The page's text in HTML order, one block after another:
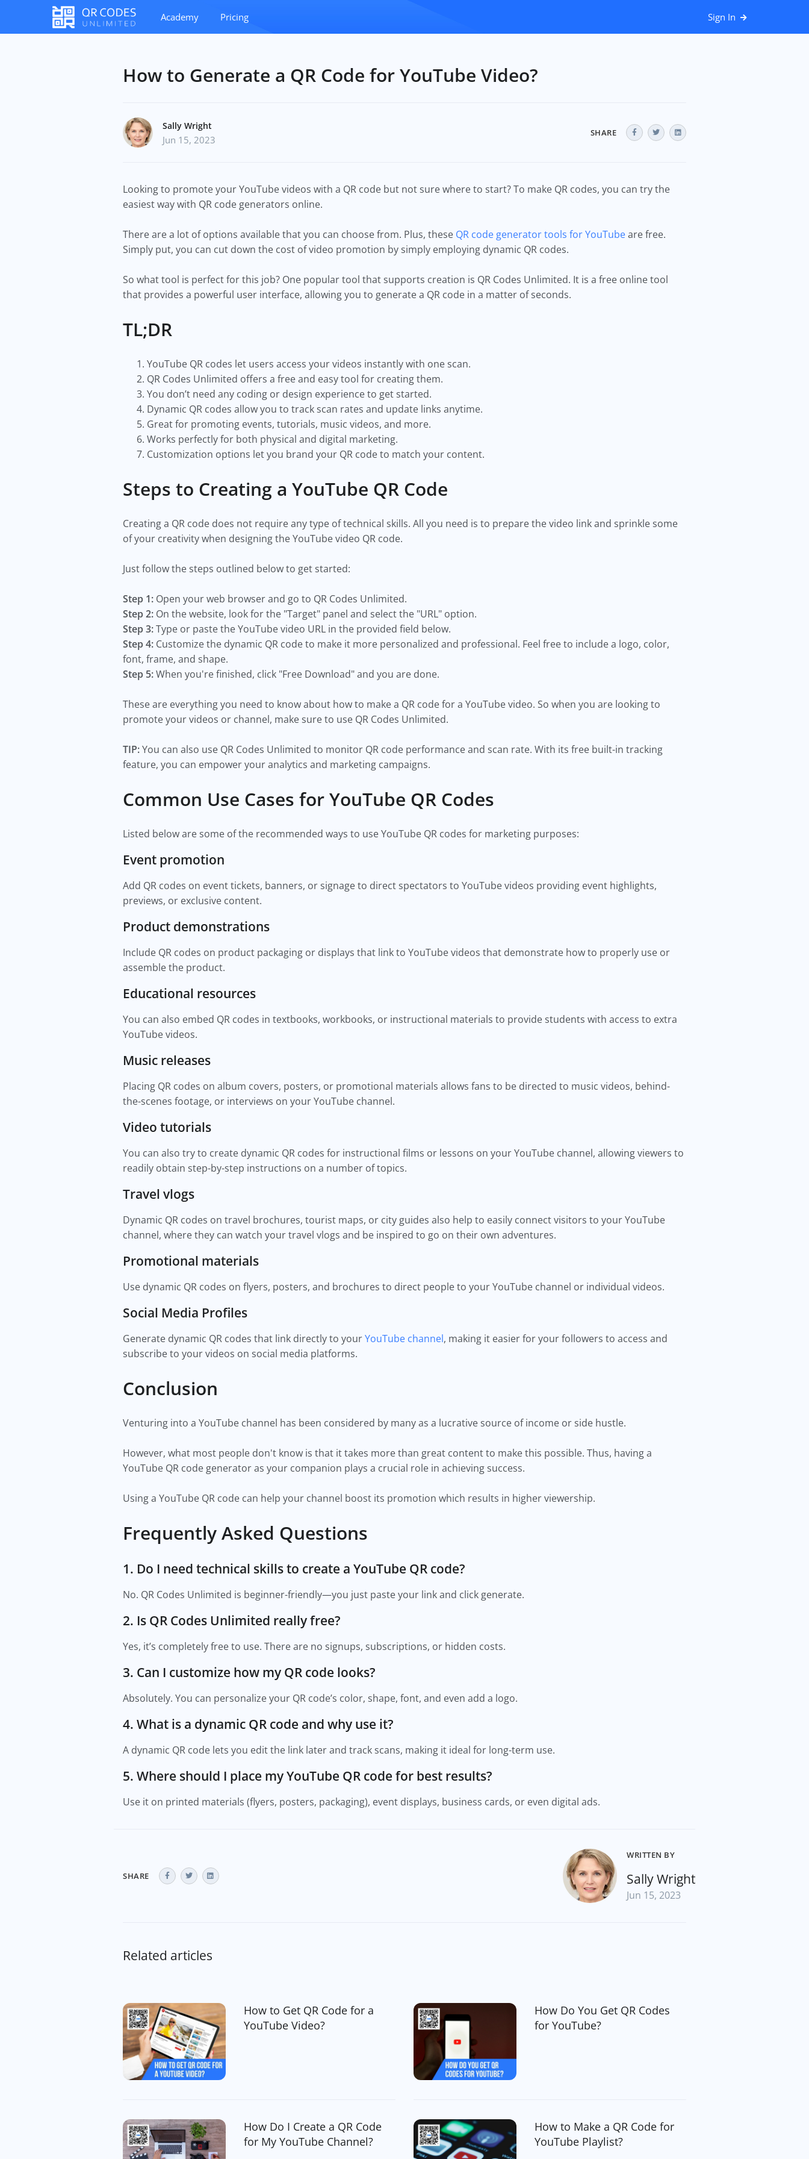
Academy Pricing Sign In
How to Generate a QR Code for YouTube Video?
Sally Wright
Jun 15, 2023
SHARE
Looking to promote your YouTube videos with a QR code but not sure where to start? To make QR codes, you can try the
easiest way with QR code generators online.
There are a lot of options available that you can choose from. Plus, these QR code generator tools for YouTubeare free.
Simply put, you can cut down the cost of video promotion by simply employing dynamic QR codes.
So what tool is perfect for this job? One popular tool that supports creation is QR Codes Unlimited. It is a free online tool
that provides a powerful user interface, allowing you to generate a QR code in a matter of seconds.
TL;DR
YouTube QR codes let users access your videos instantly with one scan.
QR Codes Unlimited offers a free and easy tool for creating them.
You don’t need any coding or design experience to get started.
Dynamic QR codes allow you to track scan rates and update links anytime.
Great for promoting events, tutorials, music videos, and more.
Works perfectly for both physical and digital marketing.
Customization options let you brand your QR code to match your content.
Steps to Creating a YouTube QR Code
Creating a QR code does not require any type of technical skills. All you need is to prepare the video link and sprinkle some
of your creativity when designing the YouTube video QR code.
Just follow the steps outlined below to get started:
Step 1: Open your web browser and go to QR Codes Unlimited.
Step 2: On the website, look for the "Target" panel and select the "URL" option.
Step 3:Type or paste the YouTube video URL in the provided field below.
Step 4: Customize the dynamic QR code to make it more personalized and professional. Feel free to include a logo, color,
font, frame, and shape.
Step 5:When you're finished, click "Free Download" and you are done.
These are everything you need to know about how to make a QR code for a YouTube video. So when you are looking to
promote your videos or channel, make sure to use QR Codes Unlimited.
TIP:You can also use QR Codes Unlimited to monitor QR code performance and scan rate. With its free built-in tracking
feature, you can empower your analytics and marketing campaigns.
Common Use Cases for YouTube QR Codes
Listed below are some of the recommended ways to use YouTube QR codes for marketing purposes:
Event promotion
Add QR codes on event tickets, banners, or signage to direct spectators to YouTube videos providing event highlights,
previews, or exclusive content.
Product demonstrations
Include QR codes on product packaging or displays that link to YouTube videos that demonstrate how to properly use or
assemble the product.
Educational resources
You can also embed QR codes in textbooks, workbooks, or instructional materials to provide students with access to extra
YouTube videos.
Music releases
Placing QR codes on album covers, posters, or promotional materials allows fans to be directed to music videos, behind-
the-scenes footage, or interviews on your YouTube channel.
Video tutorials
You can also try to create dynamic QR codes for instructional films or lessons on your YouTube channel, allowing viewers to
readily obtain step-by-step instructions on a number of topics.
Travel vlogs
Dynamic QR codes on travel brochures, tourist maps, or city guides also help to easily connect visitors to your YouTube
channel, where they can watch your travel vlogs and be inspired to go on their own adventures.
Promotional materials
Use dynamic QR codes on flyers, posters, and brochures to direct people to your YouTube channel or individual videos.
Social Media Profiles
Generate dynamic QR codes that link directly to yourYouTube channel, making it easier for your followers to access and
subscribe to your videos on social media platforms.
Conclusion
Venturing into a YouTube channel has been considered by many as a lucrative source of income or side hustle.
However, what most people don't know is that it takes more than great content to make this possible. Thus, having a
YouTube QR code generator as your companion plays a crucial role in achieving success.
Using a YouTube QR code can help your channel boost its promotion which results in higher viewership.
Frequently Asked Questions
1. Do I need technical skills to create a YouTube QR code?
No. QR Codes Unlimited is beginner-friendly—you just paste your link and click generate.
2. Is QR Codes Unlimited really free?
Yes, it’s completely free to use. There are no signups, subscriptions, or hidden costs.
3. Can I customize how my QR code looks?
Absolutely. You can personalize your QR code’s color, shape, font, and even add a logo.
4. What is a dynamic QR code and why use it?
A dynamic QR code lets you edit the link later and track scans, making it ideal for long-term use.
5. Where should I place my YouTube QR code for best results?
Use it on printed materials (flyers, posters, packaging), event displays, business cards, or even digital ads.
SHARE
WRITTEN BY
Sally Wright
Jun 15, 2023
Related articles
How to Get QR Code for a
YouTube Video?
How Do You Get QR Codes
for YouTube?
How Do I Create a QR Code
for My YouTube Channel?
How to Make a QR Code for
YouTube Playlist?